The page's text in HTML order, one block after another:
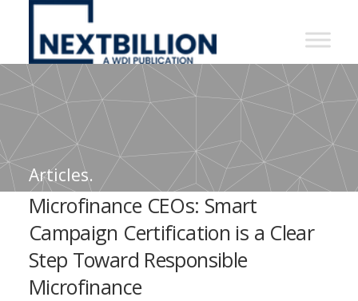
NextBillion
A
WDI
Publication
Articles.
Microfinance CEOs: Smart
Campaign Certification is a Clear
Step Toward Responsible
Microfinance